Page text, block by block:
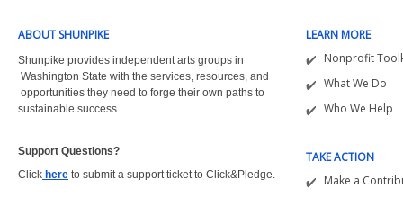
ABOUT SHUNPIKE
Shunpike provides independent arts groups in
Washington State with the services, resources, and
opportunities they need to forge their own paths to
sustainable success.
Support Questions?
Click here to submit a support ticket to Click&Pledge.
LEARN MORE
Nonprofit
What We Do
Who We Help
TAKE ACTION
Make a